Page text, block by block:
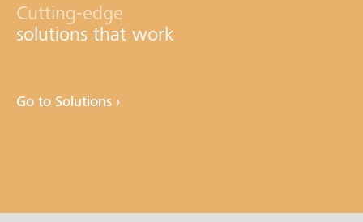
Cutting-edge
solutions that work
Go to Solutions ›